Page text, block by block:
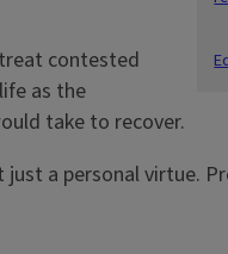
contested
as the
take to recover.
a personal virtue.